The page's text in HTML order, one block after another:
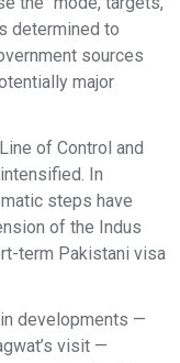
determined to
sources
major
of Control and
In
steps have
of the Indus
term Pakistani visa
developments —
visit —